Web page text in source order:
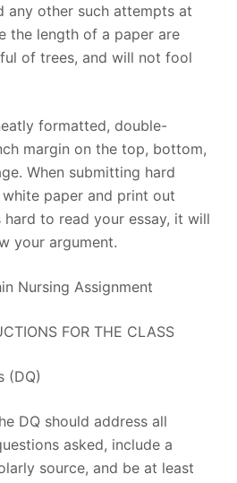
any other such attempts at
the length of a paper are
of trees, and will not fool
formatted, double-
margin on the top, bottom,
When submitting hard
paper and print out
to read your essay, it will
your argument.
Nursing Assignment
FOR THE CLASS
(DQ)
DQ should address all
asked, include a
source, and be at least